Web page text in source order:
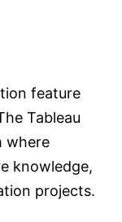
feature
Tableau
where
knowledge,
projects.